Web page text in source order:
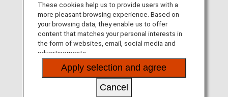
Operating airline
Some of the flights may be
operated by Virgin Australia's
codeshare carriers as below.
Services that differ from those of
Virgin Australia flights may apply.
Link Airways
Confirmation of
The fight number of Virgin
Australia (VA) is printed on the
These cookies help us to provide users with a
more pleasant browsing experience. Based on
your browsing data, they enable us to offer
content that matches your personal interests in
the form of websites, email, social media and
advertisements.
Apply selection and agree
Cancel